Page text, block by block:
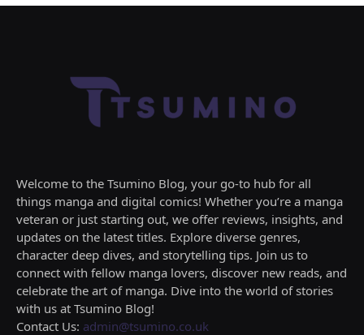
Welcome to the Tsumino Blog, your go-to hub for all
things manga and digital comics! Whether you’re a manga
veteran or just starting out, we offer reviews, insights, and
updates on the latest titles. Explore diverse genres,
character deep dives, and storytelling tips. Join us to
connect with fellow manga lovers, discover new reads, and
celebrate the art of manga. Dive into the world of stories
with us at Tsumino Blog!
Contact Us: admin@tsumino.co.uk